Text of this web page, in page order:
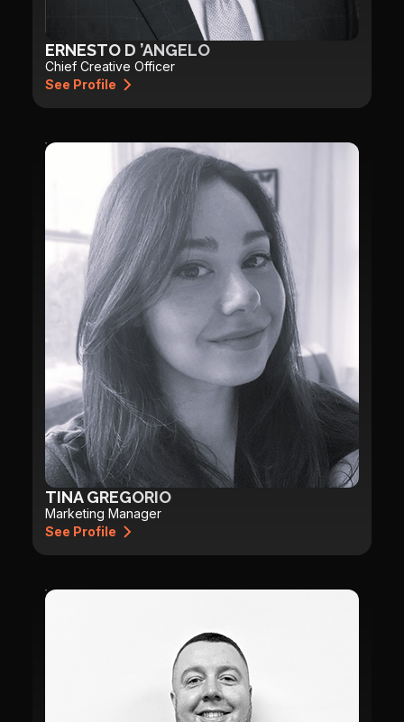
ERNESTO D ’ANGELO
Chief Creative Officer
See Profile
TINA GREGORIO
Marketing Manager
See Profile